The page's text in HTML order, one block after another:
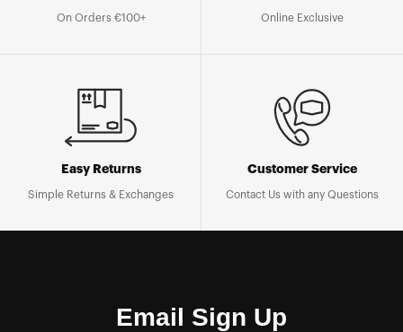
On Orders €100+ Online Exclusive
Easy Returns
Simple Returns & Exchanges
Customer Service
Contact Us with any Questions
Email Sign Up